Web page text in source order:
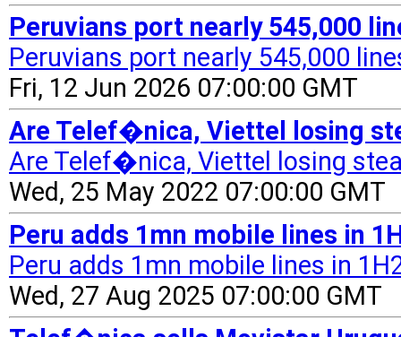
Peruvians port nearly 545,000
Peruvians port nearly 545,000
Fri, 12 Jun 2026 07:00:00 GMT
Are Telef�nica, Viettel losing
Are Telef�nica, Viettel losing
Wed, 25 May 2022 07:00:00 GMT
Peru adds 1mn mobile lines in
Peru adds 1mn mobile lines in
Wed, 27 Aug 2025 07:00:00 GMT